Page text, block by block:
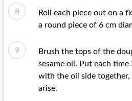
Roll each piece out on a
a round piece of 6 cm
Brush the tops of the
sesame oil. Put each time
with the oil side together,
arise.